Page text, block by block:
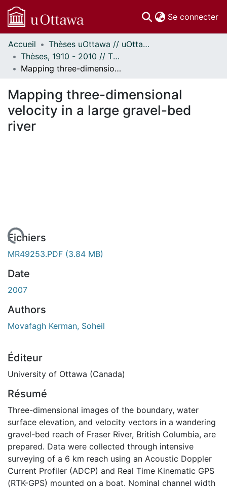
Se connecter
Communautés
et collections
Parcourir
À propos
Accueil
Thèses uOttawa // uOttawa Theses
Thèses, 1910 - 2010 // Theses, 1910 - 2010
Mapping three-dimensional velocity in a large gravel-bed river
Mapping three-dimensional
velocity in a large gravel-bed
river
Fichiers
MR49253.PDF (3.84 MB)
Date
2007
Authors
Movafagh Kerman, Soheil
Éditeur
University of Ottawa (Canada)
Résumé
Three-dimensional images of the boundary, water
surface elevation, and velocity vectors in a wandering
gravel-bed reach of Fraser River, British Columbia, are
prepared. Data were collected through intensive
surveying of a 6 km reach using an Acoustic Doppler
Current Profiler (ADCP) and Real Time Kinematic GPS
(RTK-GPS) mounted on a boat. Nominal channel width